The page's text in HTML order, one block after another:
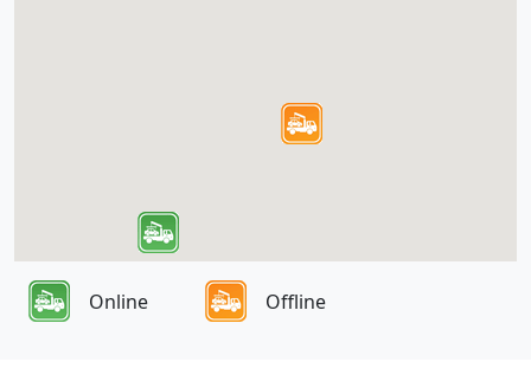
Online Offline